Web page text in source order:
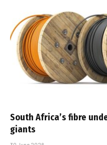
South Africa’s fibre
giants